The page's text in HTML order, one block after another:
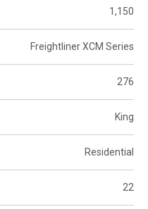
1,150
Freightliner XCM Series
276
King
Residential
22